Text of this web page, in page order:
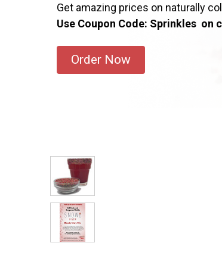
Get amazing prices on naturally
Use Coupon Code: Sprinkles on
Order Now